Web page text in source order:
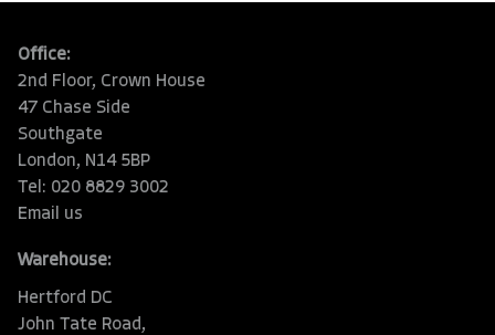
Office:
2nd Floor, Crown House
47 Chase Side
Southgate
London, N14 5BP
Tel: 020 8829 3002
Email us
Warehouse:
Hertford DC
John Tate Road,